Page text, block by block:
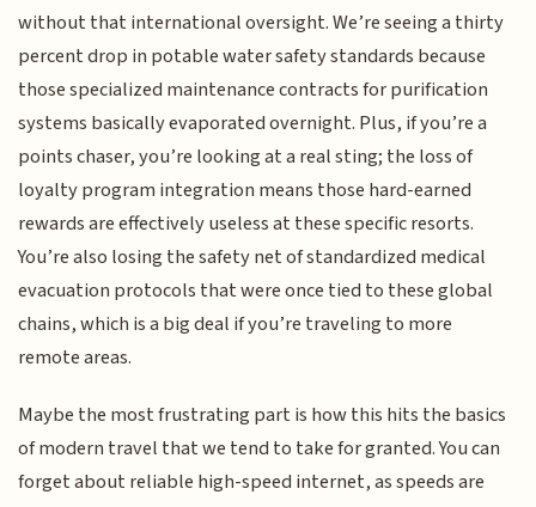
without that international oversight. We’re seeing a thirty
percent drop in potable water safety standards because
those specialized maintenance contracts for purification
systems basically evaporated overnight. Plus, if you’re a
points chaser, you’re looking at a real sting; the loss of
loyalty program integration means those hard-earned
rewards are effectively useless at these specific resorts.
You’re also losing the safety net of standardized medical
evacuation protocols that were once tied to these global
chains, which is a big deal if you’re traveling to more
remote areas.
Maybe the most frustrating part is how this hits the basics
of modern travel that we tend to take for granted. You can
forget about reliable high-speed internet, as speeds are